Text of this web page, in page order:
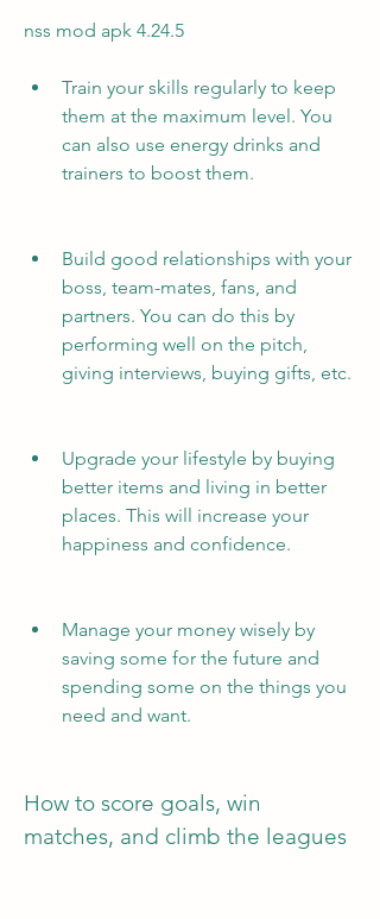
nss mod apk 4.24.5
Train your skills regularly to keep
them at the maximum level. You
can also use energy drinks and
trainers to boost them.
Build good relationships with your
boss, team-mates, fans, and
partners. You can do this by
performing well on the pitch,
giving interviews, buying gifts, etc.
Upgrade your lifestyle by buying
better items and living in better
places. This will increase your
happiness and confidence.
Manage your money wisely by
saving some for the future and
spending some on the things you
need and want.
How to score goals, win
matches, and climb the leagues